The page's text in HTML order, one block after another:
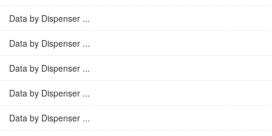
Data by Dispenser ...
Data by Dispenser ...
Data by Dispenser ...
Data by Dispenser ...
Data by Dispenser ...